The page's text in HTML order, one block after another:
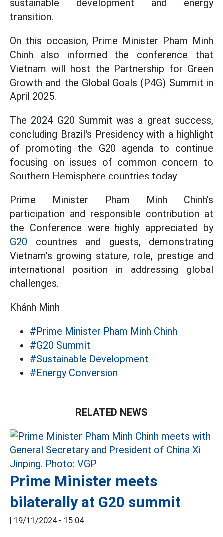
sustainable development and energy
transition.
On this occasion, Prime Minister Pham Minh
Chinh also informed the conference that
Vietnam will host the Partnership for Green
Growth and the Global Goals (P4G) Summit in
April 2025.
The 2024 G20 Summit was a great success,
concluding Brazil's Presidency with a highlight
of promoting the G20 agenda to continue
focusing on issues of common concern to
Southern Hemisphere countries today.
Prime Minister Pham Minh Chinh's
participation and responsible contribution at
the Conference were highly appreciated by
G20 countries and guests, demonstrating
Vietnam's growing stature, role, prestige and
international position in addressing global
challenges.
Khánh Minh
#Prime Minister Pham Minh Chinh
#G20 Summit
#Sustainable Development
#Energy Conversion
RELATED NEWS
Prime Minister meets
bilaterally at G20 summit
19/11/2024 - 15:04